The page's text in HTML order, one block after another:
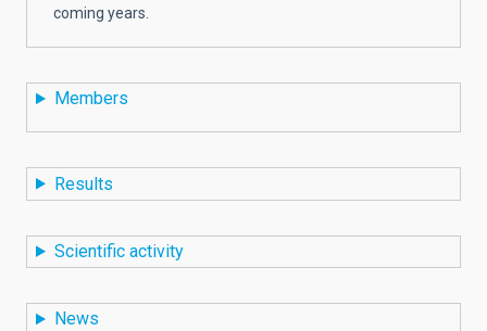
coming years.
Members
Results
Scientific activity
News